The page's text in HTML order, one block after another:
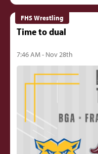
FHS Wrestling
Time to dual
7:46 AM - Nov 28th